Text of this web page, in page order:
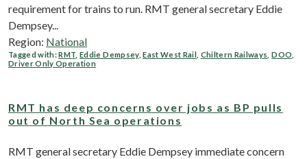
requirement for trains to run. RMT general secretary Eddie
Dempsey...
Region: National
Tagged with:RMT ,Eddie Dempsey,East West Rail Chiltern Railways ,DOO
Driver Only Operation
RMT has deep concerns over jobs as BP pulls
out of North Sea operations
RMT general secretary Eddie Dempsey immediate concern